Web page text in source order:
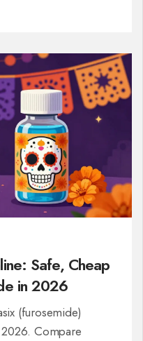
Safe, Cheap
in 2026
(furosemide)
Compare